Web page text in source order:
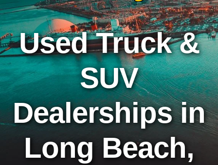
Used Truck &
SUV
Dealerships in
Long Beach,